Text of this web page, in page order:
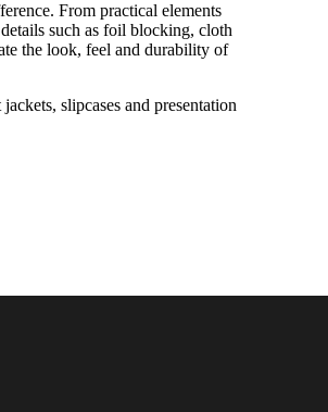
From practical elements
such as foil blocking, cloth
the look, feel and durability of
slipcases and presentation